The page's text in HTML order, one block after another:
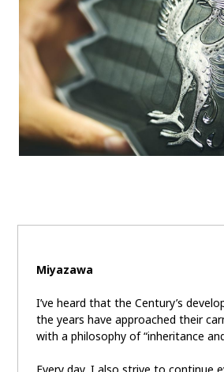
Miyazawa
I’ve heard that the Century’s
the years have approached their
with a philosophy of “inheritance